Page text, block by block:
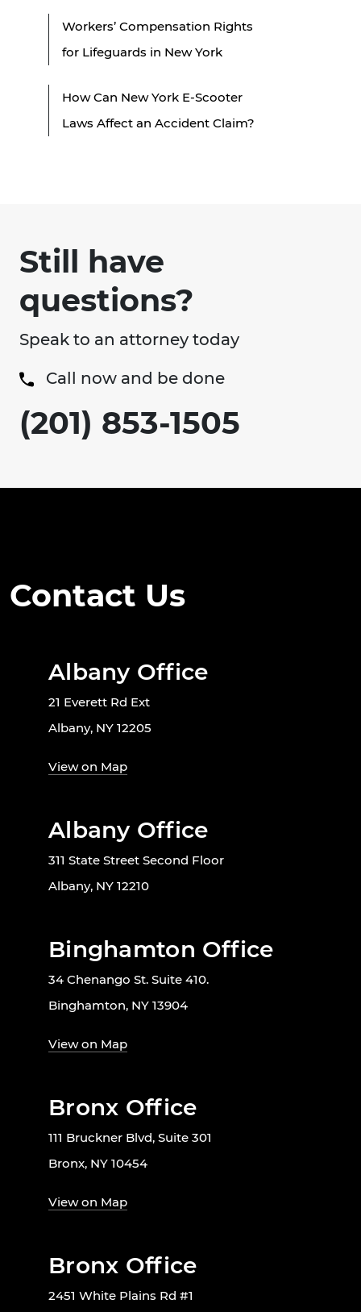
Workers’ Compensation Rights
for Lifeguards in New York
How Can New York E-Scooter
Laws Affect an Accident Claim?
Still have
questions?
Speak to an attorney today
Call now and be done
(201) 853-1505
Contact Us
Albany Office
21 Everett Rd Ext
Albany, NY 12205
View on Map
Albany Office
311 State Street Second Floor
Albany, NY 12210
Binghamton Office
34 Chenango St. Suite 410.
Binghamton, NY 13904
View on Map
Bronx Office
111 Bruckner Blvd, Suite 301
Bronx, NY 10454
View on Map
Bronx Office
2451 White Plains Rd #1